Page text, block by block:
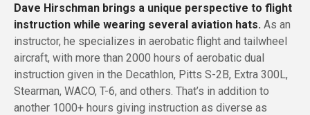
Dave Hirschman brings a unique perspective to flight
instruction while wearing several aviation hats. As an
instructor, he specializes in aerobatic flight and tailwheel
aircraft, with more than 2000 hours of aerobatic dual
instruction given in the Decathlon, Pitts S-2B, Extra 300L,
Stearman, WACO, T-6, and others. That’s in addition to
another 1000+ hours giving instruction as diverse as